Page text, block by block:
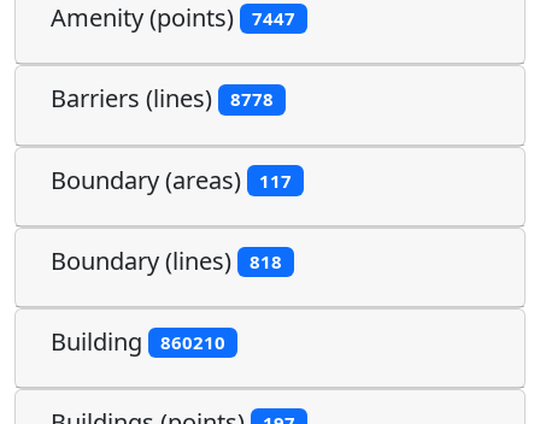
Amenity (points) 7447
Barriers (lines) 8778
Boundary (areas) 117
Boundary (lines) 818
Building 860210